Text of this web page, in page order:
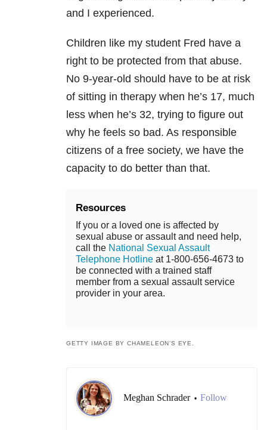
and I experienced.
Children like my student Fred have a
right to be protected from that abuse.
No 9-year-old should have to be at risk
of sitting in therapy when he’s 17, much
less when he’s 32, trying to figure out
why he feels so bad. As responsible
citizens of a free society, we have the
capacity to do better than that.
Resources
If you or a loved one is affected by
sexual abuse or assault and need help,
call the National Sexual Assault
Telephone Hotline at 1-800-656-4673 to
be connected with a trained staff
member from a sexual assault service
provider in your area.
GETTY IMAGE BY CHAMELEON’S EYE.
Meghan Schrader • Follow